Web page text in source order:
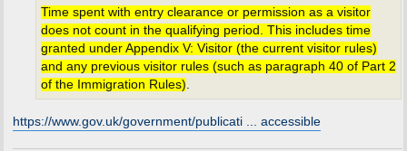
Time spent with entry clearance or permission as a visitor
does not count in the qualifying period. This includes time
granted under Appendix V: Visitor (the current visitor rules)
and any previous visitor rules (such as paragraph 40 of Part 2
of the Immigration Rules).
https://www.gov.uk/government/publicati ... accessible